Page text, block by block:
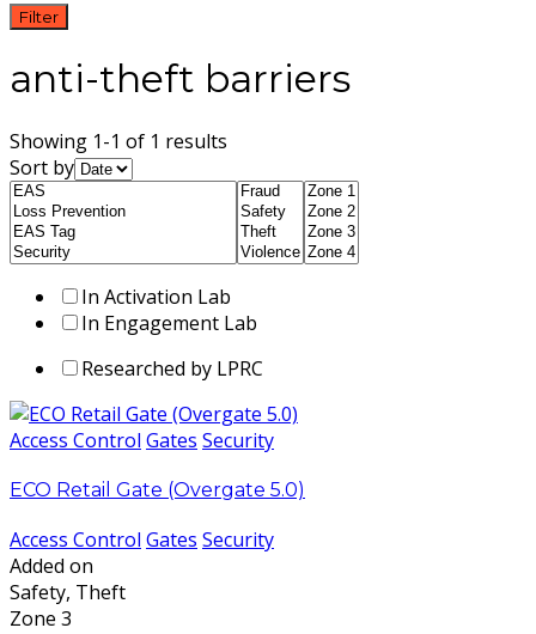
Filter
anti-theft barriers
Showing 1-1 of 1 results
Sort by
In Activation Lab
In Engagement Lab
Researched by LPRC
Access Control Gates Security
ECO Retail Gate (Overgate 5.0)
Access Control Gates Security
Added on
Safety, Theft
Zone 3